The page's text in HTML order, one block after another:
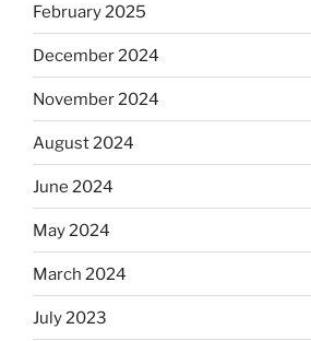
February 2025
December 2024
November 2024
August 2024
June 2024
May 2024
March 2024
July 2023